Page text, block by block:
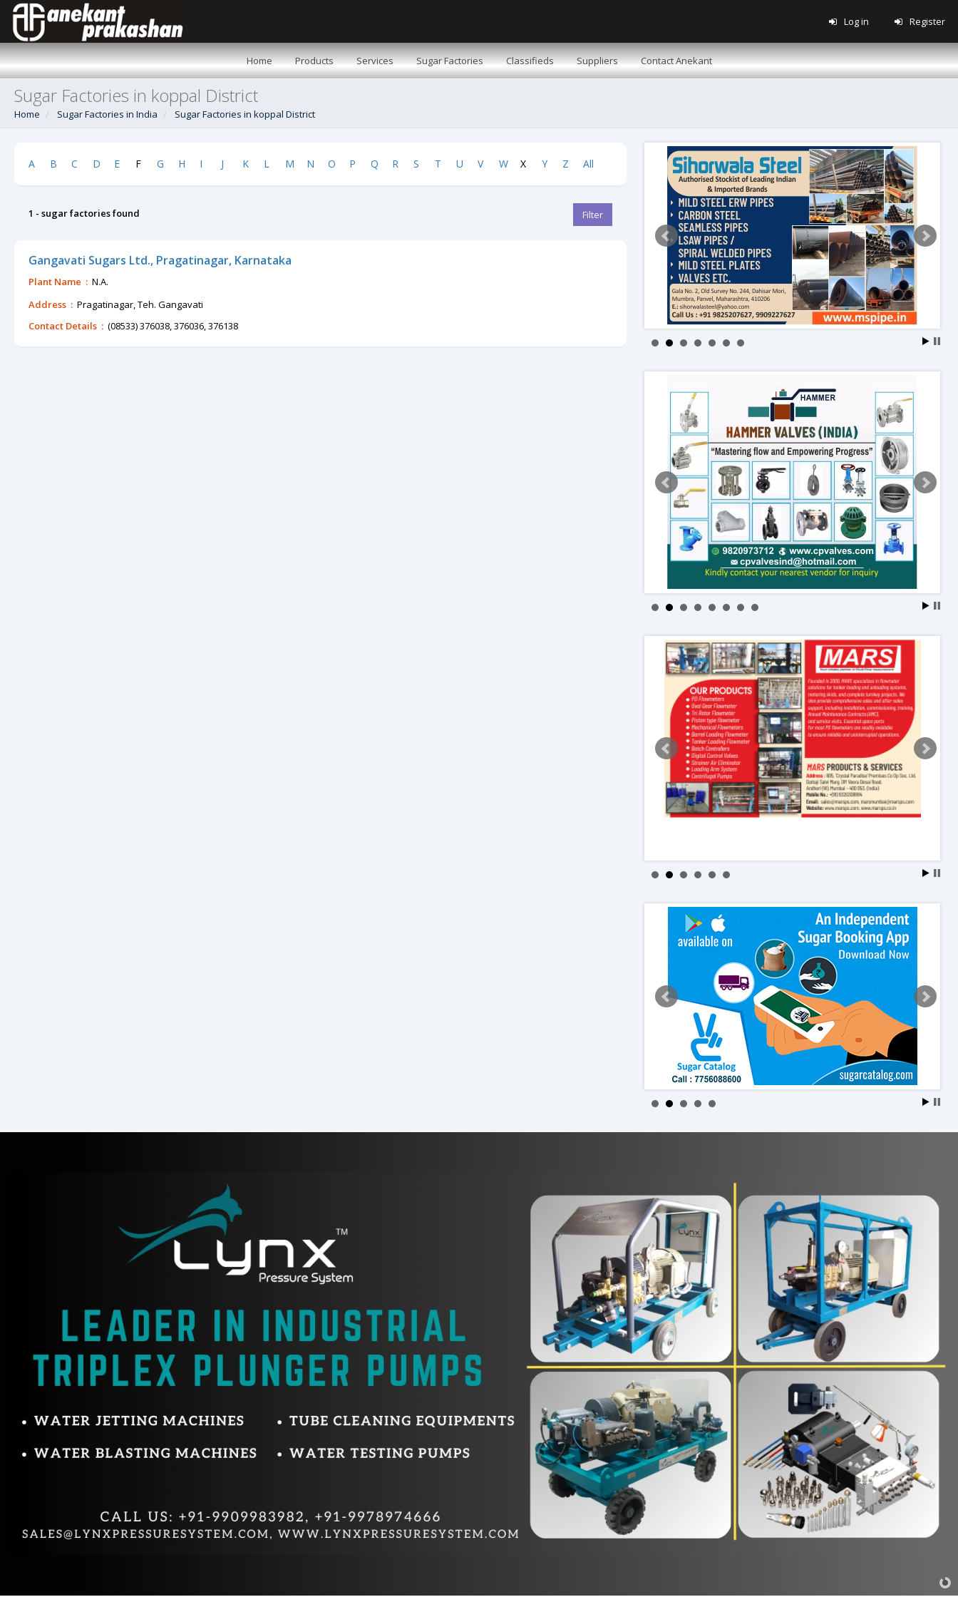
Log in Register
Home Products Services Sugar Factories Classifieds Suppliers Contact Anekant
Sugar Factories in koppal District
Home Sugar Factories in India Sugar Factories in koppal District
A B C D E F G H I J K L M N O P Q R S T U V W X Y Z All
1 - sugar factories found Filter
Gangavati Sugars Ltd., Pragatinagar, Karnataka
Plant Name : N.A.
Address : Pragatinagar, Teh. Gangavati
Contact Details : (08533) 376038, 376036, 376138